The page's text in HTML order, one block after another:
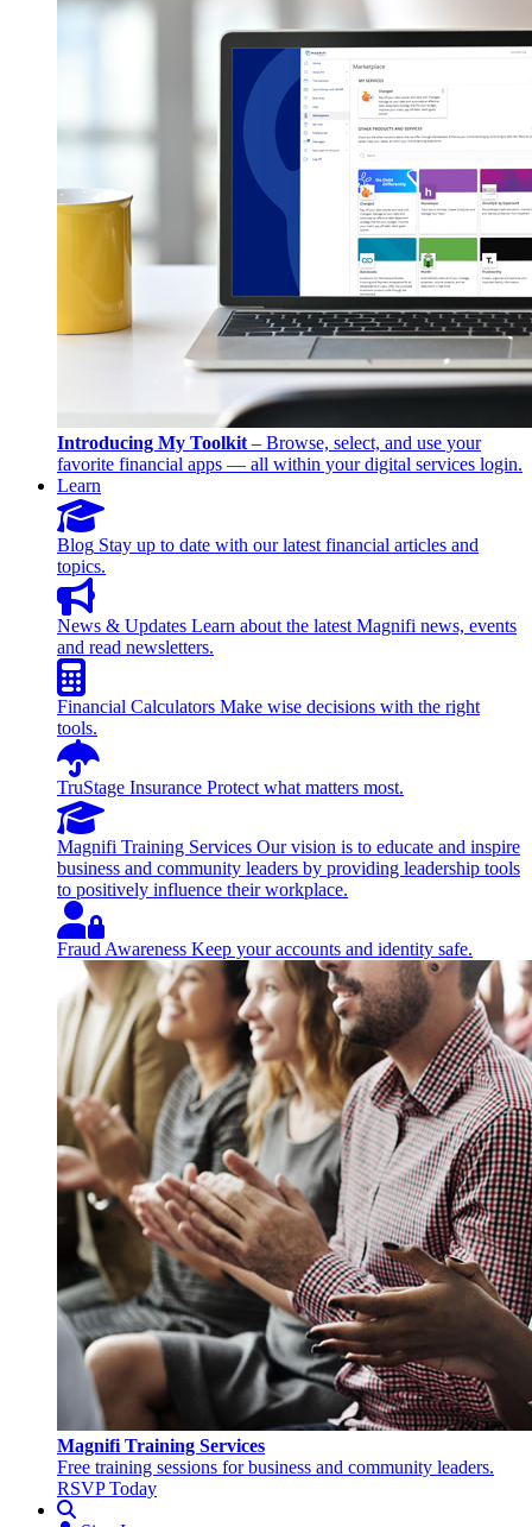
Introducing My Toolkit – Browse, select, and use your
favorite financial apps — all within your digital services login.
Learn
Blog Stay up to date with our latest financial articles and
topics.
News & Updates Learn about the latest Magnifi news, events
and read newsletters.
Financial Calculators Make wise decisions with the right
tools.
TruStage Insurance Protect what matters most.
Magnifi Training Services Our vision is to educate and inspire
business and community leaders by providing leadership tools
to positively influence their workplace.
Fraud Awareness Keep your accounts and identity safe.
Magnifi Training Services
Free training sessions for business and community leaders.
RSVP Today